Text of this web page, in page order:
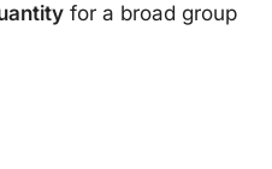
for a broad group